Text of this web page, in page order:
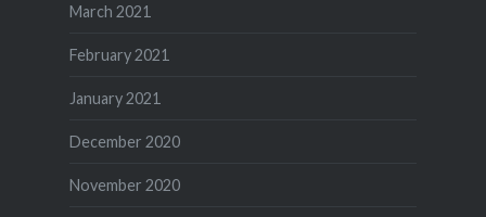
March 2021
February 2021
January 2021
December 2020
November 2020